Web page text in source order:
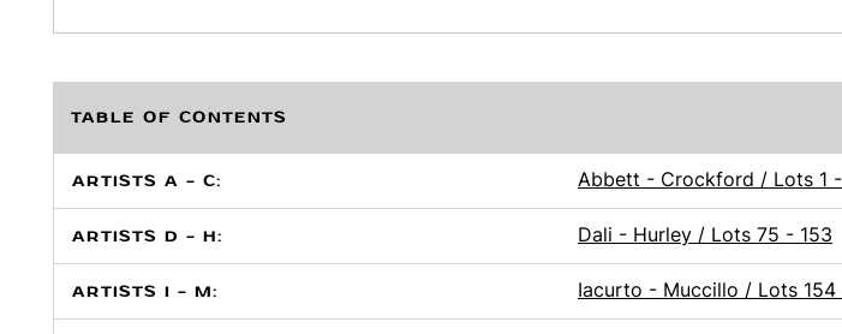
TABLE OF CONTENTS
ARTISTS A - C: Abbett - Crockford / Lots 1
ARTISTS D - H: Dali - Hurley / Lots 75 - 153
ARTISTS I - M: Iacurto - Muccillo / Lots